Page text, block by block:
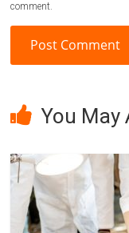
comment.
t
r
You May